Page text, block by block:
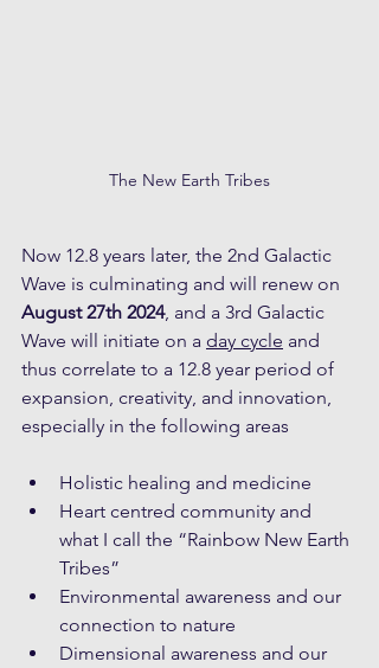
The New Earth Tribes
Now 12.8 years later, the 2nd Galactic
Wave is culminating and will renew on
August 27th 2024, and a 3rd Galactic
Wave will initiate on a day cycle and
thus correlate to a 12.8 year period of
expansion, creativity, and innovation,
especially in the following areas
Holistic healing and medicine
Heart centred community and
what I call the “Rainbow New Earth
Tribes”
Environmental awareness and our
connection to nature
Dimensional awareness and our